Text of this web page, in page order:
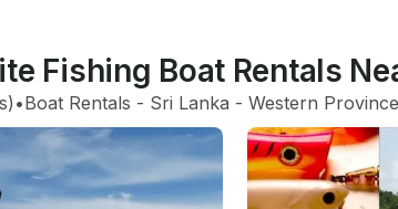
Fishing Boat Rentals
•Boat Rentals - Sri Lanka - Western Province